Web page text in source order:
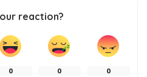
reaction?
0 0 0